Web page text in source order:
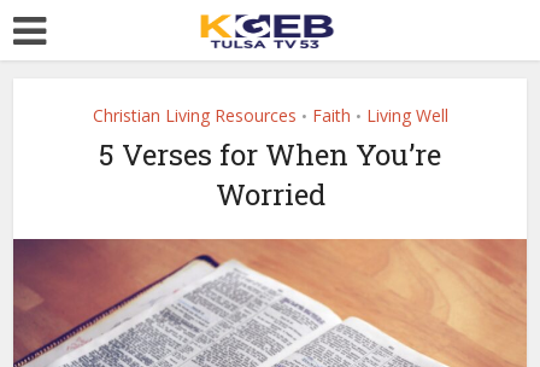
Christian Living Resources • Faith • Living Well
5 Verses for When You’re
Worried